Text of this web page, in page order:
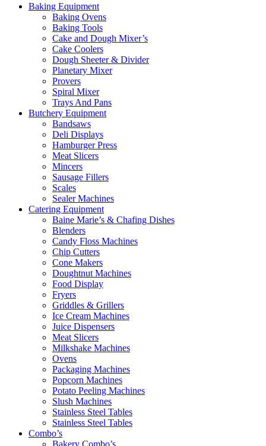
Baking Equipment
Baking Ovens
Baking Tools
Cake and Dough Mixer’s
Cake Coolers
Dough Sheeter & Divider
Planetary Mixer
Provers
Spiral Mixer
Trays And Pans
Butchery Equipment
Bandsaws
Deli Displays
Hamburger Press
Meat Slicers
Mincers
Sausage Fillers
Scales
Sealer Machines
Catering Equipment
Baine Marie’s & Chafing Dishes
Blenders
Candy Floss Machines
Chip Cutters
Cone Makers
Doughtnut Machines
Food Display
Fryers
Griddles & Grillers
Ice Cream Machines
Juice Dispensers
Meat Slicers
Milkshake Machines
Ovens
Packaging Machines
Popcorn Machines
Potato Peeling Machines
Slush Machines
Stainless Steel Tables
Stainless Steel Tables
Combo’s
Bakery Combo’s